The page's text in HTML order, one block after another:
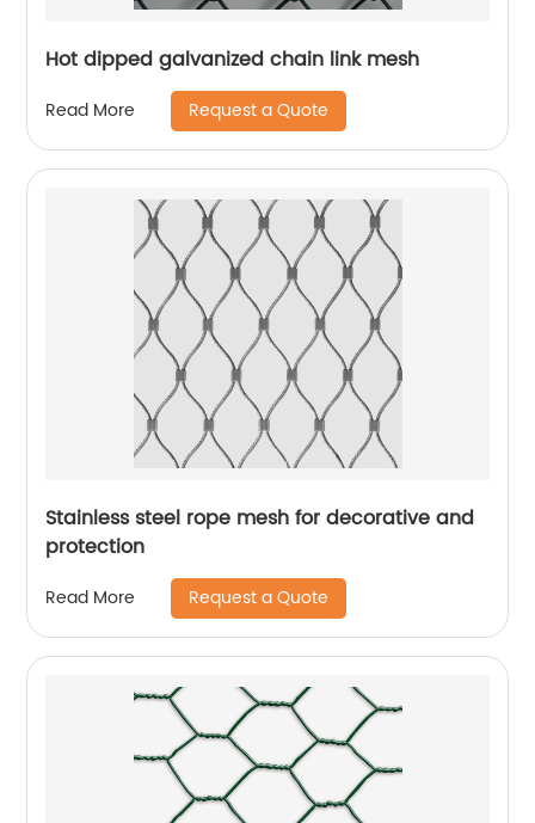
Hot dipped galvanized chain link mesh
Read More Request a Quote
Stainless steel rope mesh for decorative and
protection
Read More Request a Quote